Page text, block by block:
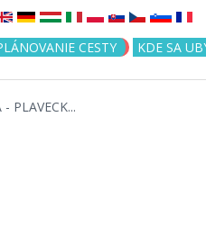
CESTY KDE SA
PLAVECK...